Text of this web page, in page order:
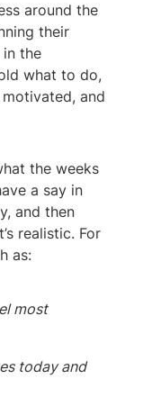
around the
their
in the
what to do,
and
the weeks
a say in
and then
realistic. For
as:
most
today and